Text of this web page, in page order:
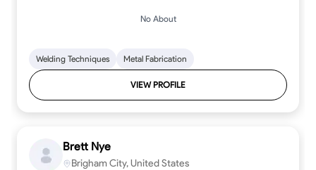
No About
Welding Techniques Metal Fabrication
VIEW PROFILE
Brett Nye
Brigham City, United States